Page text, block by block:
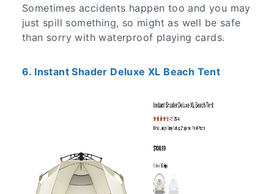
Sometimes accidents happen too and you may
just spill something, so might as well be safe
than sorry with waterproof playing cards.
6. Instant Shader Deluxe XL Beach Tent